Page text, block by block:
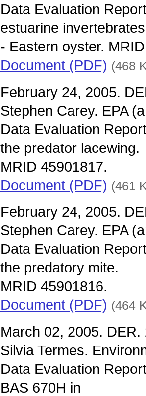
Data Evaluation
estuarine invertebrates
- Eastern oyster.
Document (PDF) (468
February 24, 2005.
Stephen Carey. EPA
Data Evaluation
the predator lacewing.
MRID 45901817.
Document (PDF) (461
February 24, 2005.
Stephen Carey. EPA
Data Evaluation
the predatory mite.
MRID 45901816.
Document (PDF) (464
March 02, 2005. DER.
Silvia Termes.
Data Evaluation
BAS 670H in